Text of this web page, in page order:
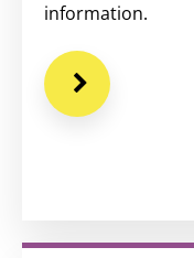
information.